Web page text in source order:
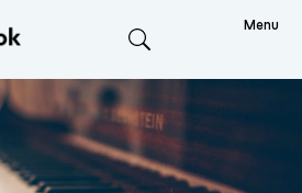
Menu